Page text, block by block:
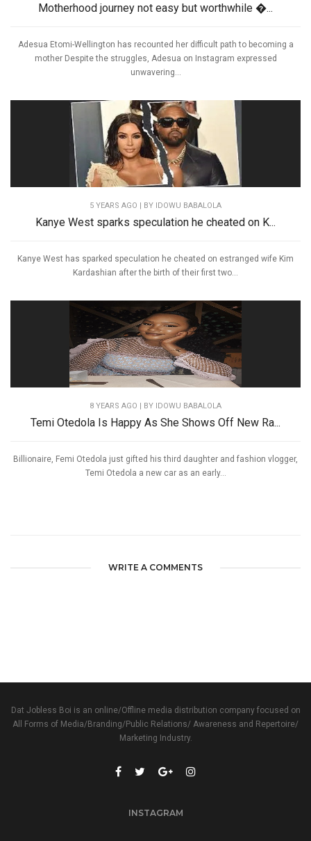
Motherhood journey not easy but worthwhile �...
Adesua Etomi-Wellington has recounted her difficult path to becoming a
mother Despite the struggles, Adesua on Instagram expressed
unwavering...
5 YEARS AGO | BY IDOWU BABALOLA
Kanye West sparks speculation he cheated on K...
Kanye West has sparked speculation he cheated on estranged wife Kim
Kardashian after the birth of their first two...
8 YEARS AGO | BY IDOWU BABALOLA
Temi Otedola Is Happy As She Shows Off New Ra...
Billionaire, Femi Otedola just gifted his third daughter and fashion vlogger,
Temi Otedola a new car as an early...
WRITE A COMMENTS
Dat Jobless Boi is an online/Offline media distribution company focused on
All Forms of Media/Branding/Public Relations/ Awareness and Repertoire/
Marketing Industry.
INSTAGRAM